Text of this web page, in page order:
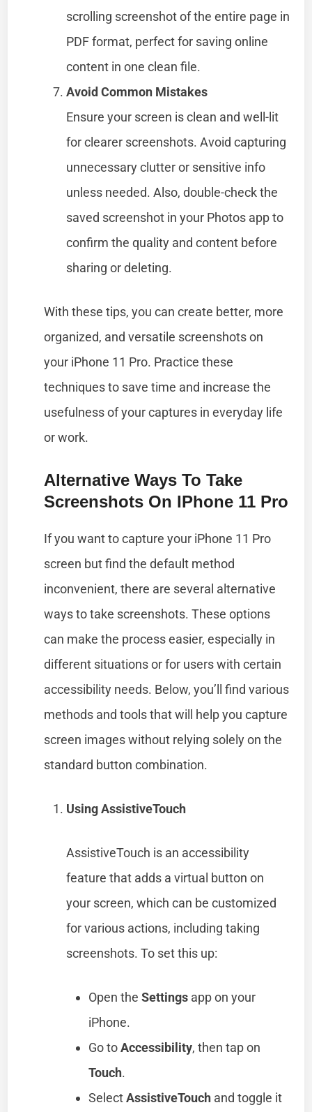
scrolling screenshot of the entire page in
PDF format, perfect for saving online
content in one clean file.
Avoid Common Mistakes
Ensure your screen is clean and well-lit
for clearer screenshots. Avoid capturing
unnecessary clutter or sensitive info
unless needed. Also, double-check the
saved screenshot in your Photos app to
confirm the quality and content before
sharing or deleting.
With these tips, you can create better, more
organized, and versatile screenshots on
your iPhone 11 Pro. Practice these
techniques to save time and increase the
usefulness of your captures in everyday life
or work.
Alternative Ways To Take
Screenshots On IPhone 11 Pro
If you want to capture your iPhone 11 Pro
screen but find the default method
inconvenient, there are several alternative
ways to take screenshots. These options
can make the process easier, especially in
different situations or for users with certain
accessibility needs. Below, you’ll find various
methods and tools that will help you capture
screen images without relying solely on the
standard button combination.
Using AssistiveTouch
AssistiveTouch is an accessibility
feature that adds a virtual button on
your screen, which can be customized
for various actions, including taking
screenshots. To set this up:
Open theSettings app on your
iPhone.
Go toAccessibility, then tap on
Touch.
SelectAssistiveTouch and toggle it